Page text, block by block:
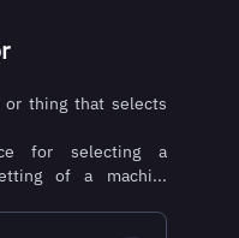
or thing that selects
for selecting a
of a machi...